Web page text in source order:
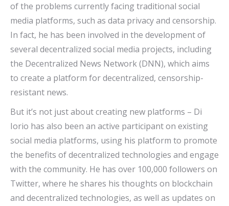
of the problems currently facing traditional social
media platforms, such as data privacy and censorship.
In fact, he has been involved in the development of
several decentralized social media projects, including
the Decentralized News Network (DNN), which aims
to create a platform for decentralized, censorship-
resistant news.
But it’s not just about creating new platforms – Di
Iorio has also been an active participant on existing
social media platforms, using his platform to promote
the benefits of decentralized technologies and engage
with the community. He has over 100,000 followers on
Twitter, where he shares his thoughts on blockchain
and decentralized technologies, as well as updates on